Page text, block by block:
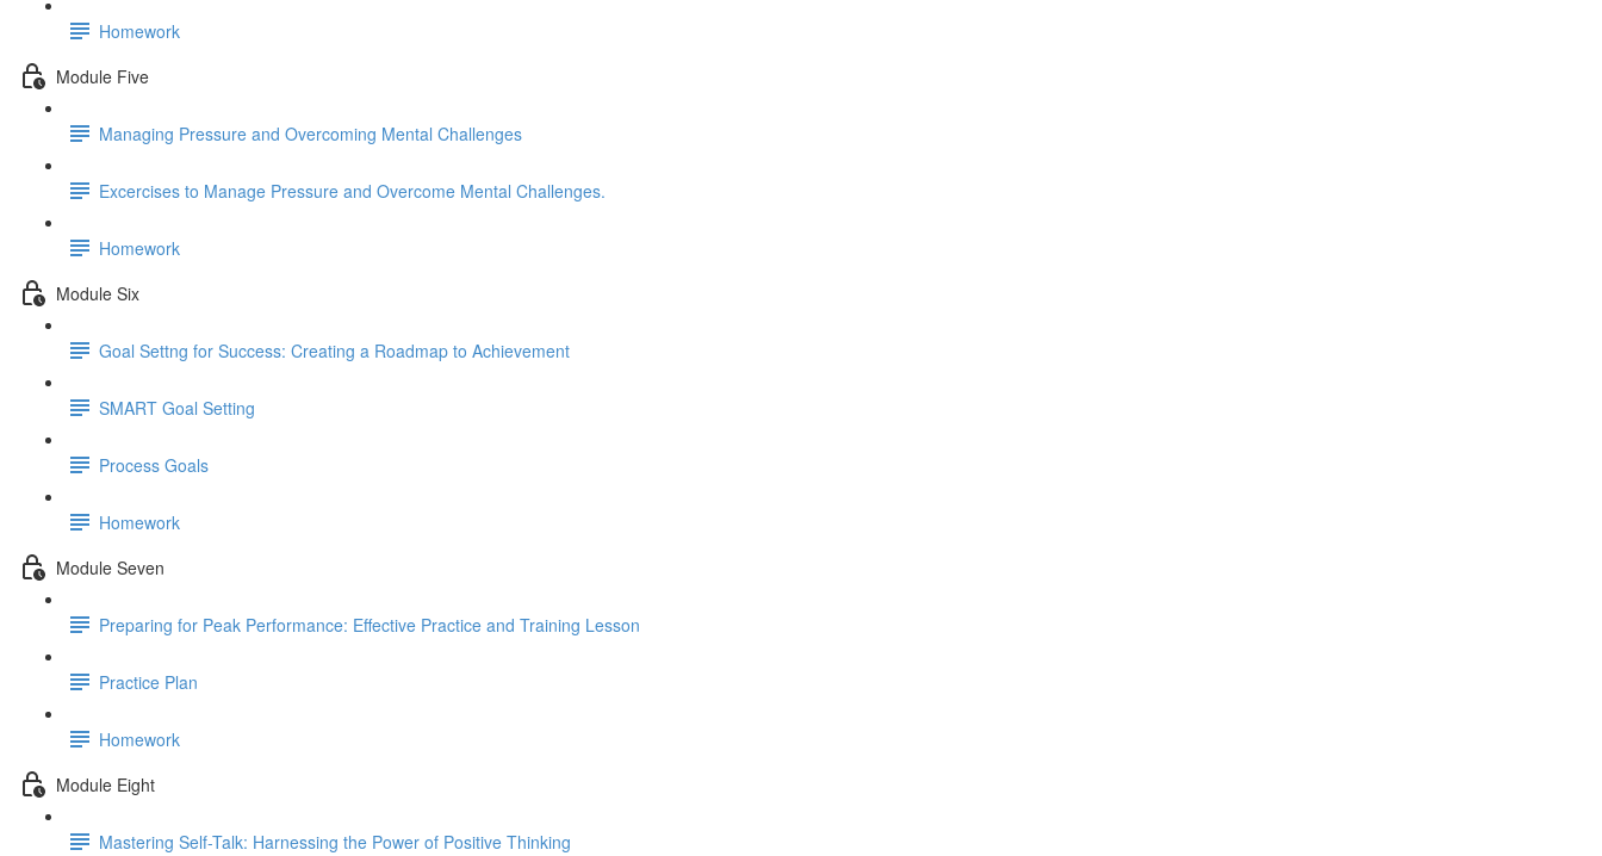
Homework
Module Five
Managing Pressure and Overcoming Mental Challenges
Excercises to Manage Pressure and Overcome Mental Challenges.
Homework
Module Six
Goal Settng for Success: Creating a Roadmap to Achievement
SMART Goal Setting
Process Goals
Homework
Module Seven
Preparing for Peak Performance: Effective Practice and Training Lesson
Practice Plan
Homework
Module Eight
Mastering Self-Talk: Harnessing the Power of Positive Thinking